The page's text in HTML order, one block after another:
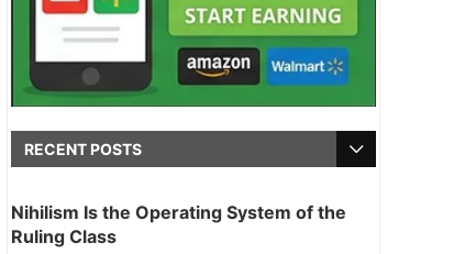
RECENT POSTS
Nihilism Is the Operating System of the
Ruling Class